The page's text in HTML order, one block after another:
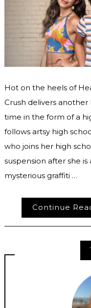
Hot on the heels of
Crush delivers
time in the form of a
follows artsy high
who joins her high
suspension after she
mysterious graffiti …
Continue